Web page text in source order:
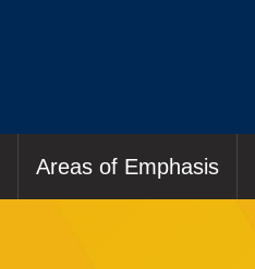
Areas of Emphasis